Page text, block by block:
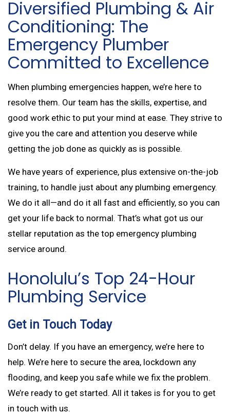
Diversified Plumbing & Air
Conditioning: The
Emergency Plumber
Committed to Excellence
When plumbing emergencies happen, we’re here to
resolve them. Our team has the skills, expertise, and
good work ethic to put your mind at ease. They strive to
give you the care and attention you deserve while
getting the job done as quickly as is possible.
We have years of experience, plus extensive on-the-job
training, to handle just about any plumbing emergency.
We do it all—and do it all fast and efficiently, so you can
get your life back to normal. That’s what got us our
stellar reputation as the top emergency plumbing
service around.
Honolulu’s Top 24-Hour
Plumbing Service
Get in Touch Today
Don’t delay. If you have an emergency, we’re here to
help. We’re here to secure the area, lockdown any
flooding, and keep you safe while we fix the problem.
We’re ready to get started. All it takes is for you to get
in touch with us.